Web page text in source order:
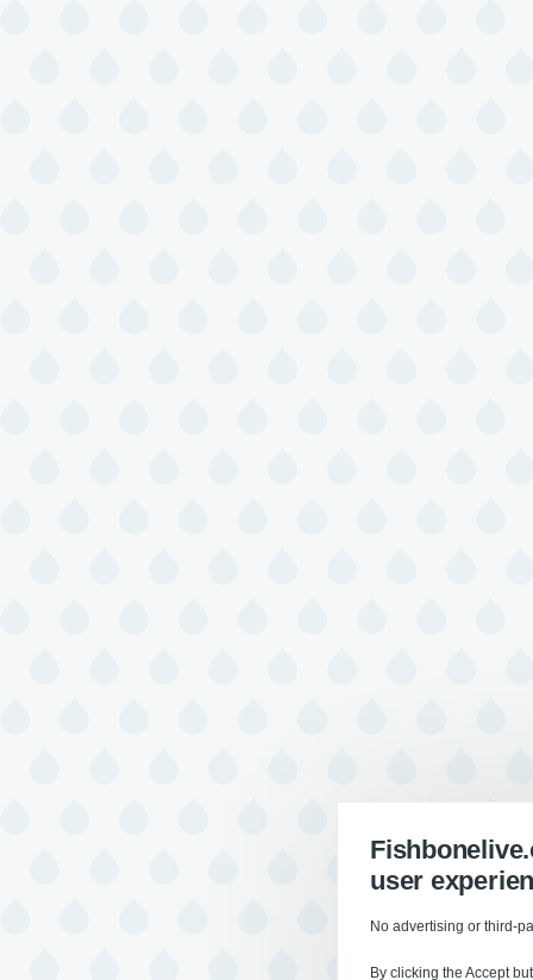
user
No advertising or third-
By clicking the Accept